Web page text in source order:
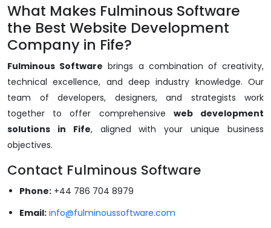
What Makes Fulminous Software
the Best Website Development
Company in Fife?
Fulminous Software brings a combination of creativity,
technical excellence, and deep industry knowledge. Our
team of developers, designers, and strategists work
together to offer comprehensive web development
solutions in Fife, aligned with your unique business
objectives.
Contact Fulminous Software
Phone: +44 786 704 8979
Email: info@fulminoussoftware.com